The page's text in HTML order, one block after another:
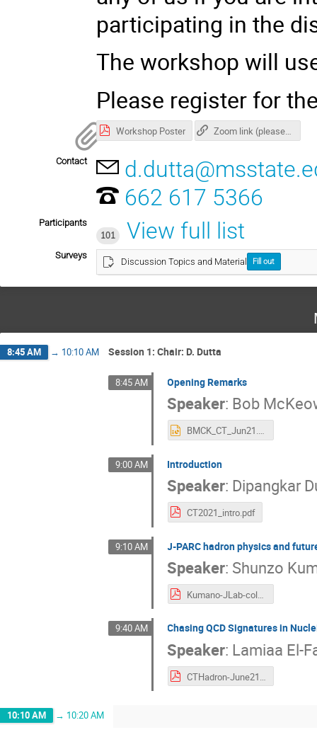
participating in the
The workshop will
Please register for
Workshop Poster Zoom link (please register for password)
Contact
662 617 5366
Participants
101
View full list
Surveys
Discussion Topics and Material Fill out
8:45 AM → 10:10 AM Session 1: Chair: D. Dutta
8:45 AM Opening Remarks
Speaker: Bob
BMCK_CT_Jun21.pptx
9:00 AM Introduction
Speaker: Dipangkar
CT2021_intro.pdf
9:10 AM J-PARC hadron physics and
Speaker: Shunzo
Kumano-JLab-color-trans-2021-06.pdf
9:40 AM Chasing QCD Signatures in
Speaker: Lamiaa El-
10:10 AM → 10:20 AM